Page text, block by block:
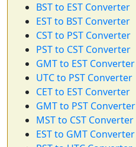
BST to EST Converter
EST to BST Converter
CST to PST Converter
PST to CST Converter
GMT to EST Converter
UTC to PST Converter
CET to EST Converter
GMT to PST Converter
MST to CST Converter
EST to GMT Converter